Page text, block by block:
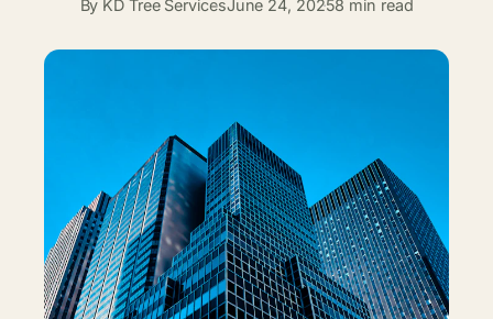
By KD Tree ServicesJune 24, 20258 min read